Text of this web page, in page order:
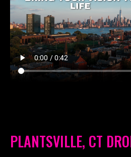
PLANTSVILLE, CT